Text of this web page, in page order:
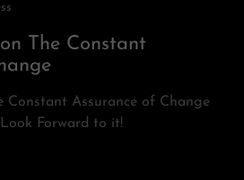
The Constant
Constant Assurance of Change
Forward to it!